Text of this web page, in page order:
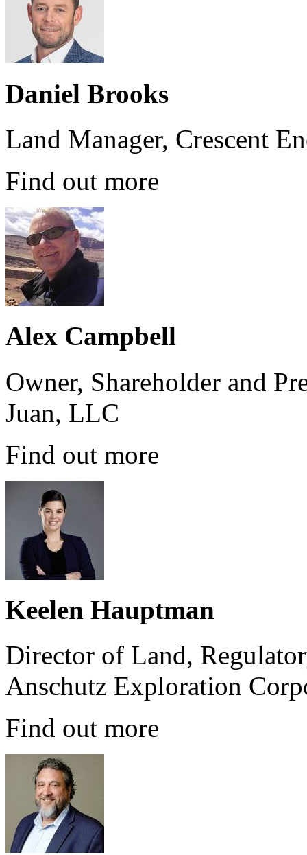
Daniel Brooks
Land Manager, Crescent
Find out more
Alex Campbell
Owner, Shareholder and
Juan, LLC
Find out more
Keelen Hauptman
Director of Land,
Anschutz Exploration
Find out more